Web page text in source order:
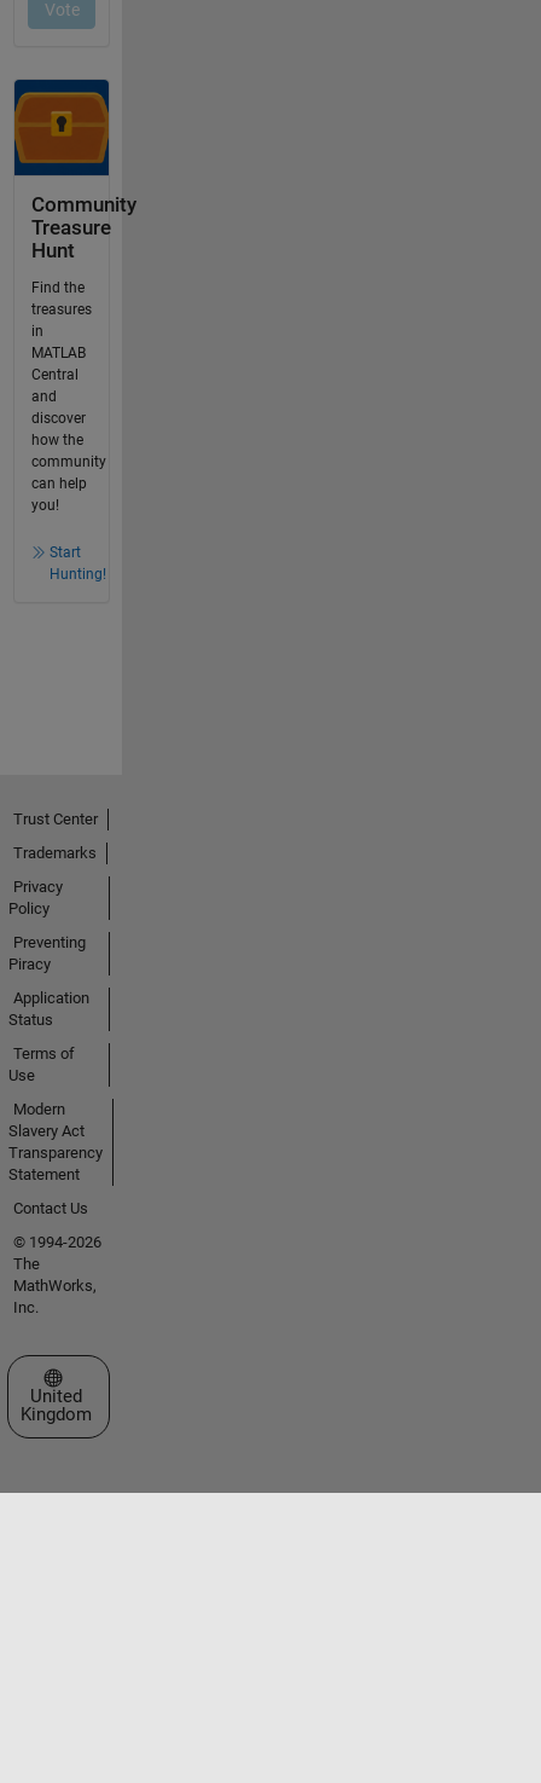
Community
Treasure
Hunt
Find the
treasures
in
MATLAB
Central
and
discover
how the
community
can help
you!
Start
Hunting!
Trust Center
Trademarks
Privacy
Policy
Preventing
Piracy
Application
Status
Terms of
Use
Modern
Slavery Act
Transparency
Statement
Contact Us
© 1994-2026
The
MathWorks,
Inc.
Select a Web Site
United
Kingdom